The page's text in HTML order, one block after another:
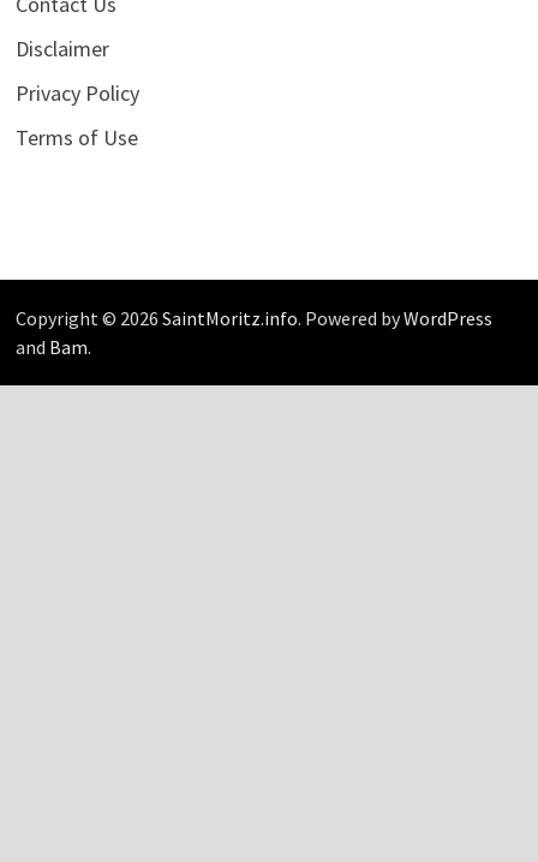
Disclaimer
Privacy Policy
Terms of Use
Copyright © 2026 SaintMoritz.info. Powered byWordPress
and Bam.